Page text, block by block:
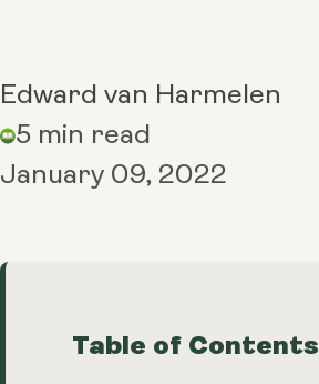
Edward van Harmelen
5 min read
January 09, 2022
Table of Contents